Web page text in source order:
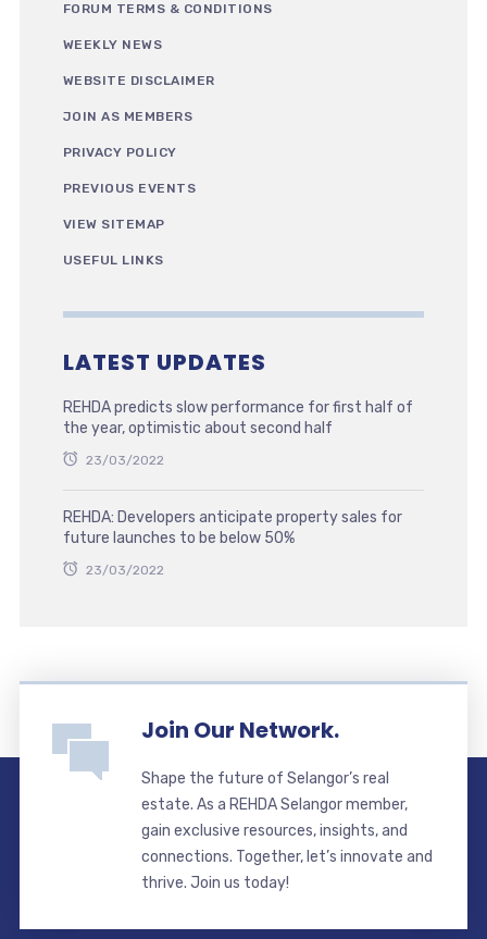
FORUM TERMS & CONDITIONS
WEEKLY NEWS
WEBSITE DISCLAIMER
JOIN AS MEMBERS
PRIVACY POLICY
PREVIOUS EVENTS
VIEW SITEMAP
USEFUL LINKS
LATEST UPDATES
REHDA predicts slow performance for first half of
the year, optimistic about second half
23/03/2022
REHDA: Developers anticipate property sales for
future launches to be below 50%
23/03/2022
Join Our Network.
Shape the future of Selangor’s real
estate. As a REHDA Selangor member,
gain exclusive resources, insights, and
connections. Together, let’s innovate and
thrive. Join us today!